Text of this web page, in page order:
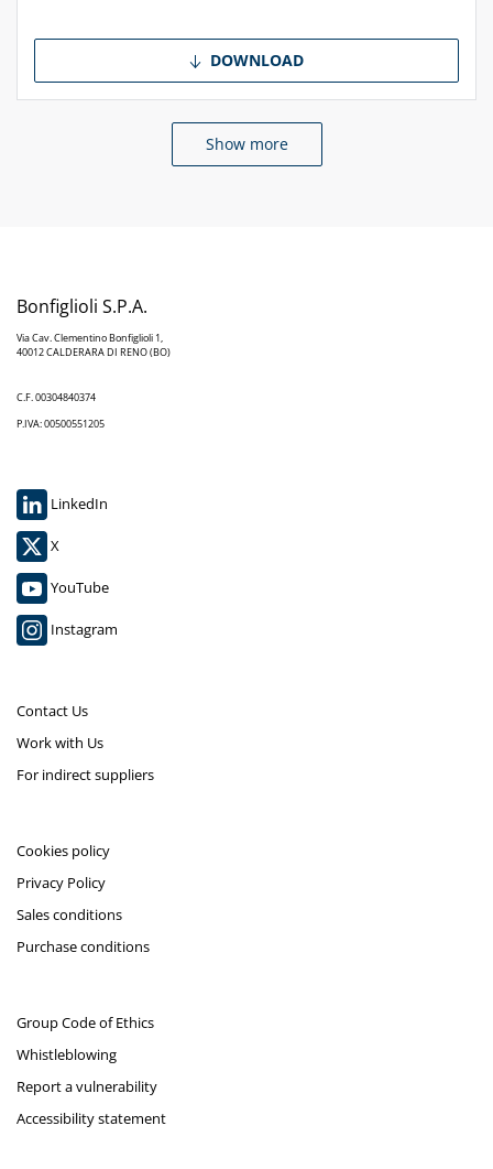
DOWNLOAD
Show more
Bonfiglioli S.P.A.
Via Cav. Clementino Bonfiglioli 1,
40012 CALDERARA DI RENO (BO)
C.F. 00304840374
P.IVA: 00500551205
LinkedIn
X
YouTube
Instagram
Contact Us
Work with Us
For indirect suppliers
Cookies policy
Privacy Policy
Sales conditions
Purchase conditions
Group Code of Ethics
Whistleblowing
Report a vulnerability
Accessibility statement